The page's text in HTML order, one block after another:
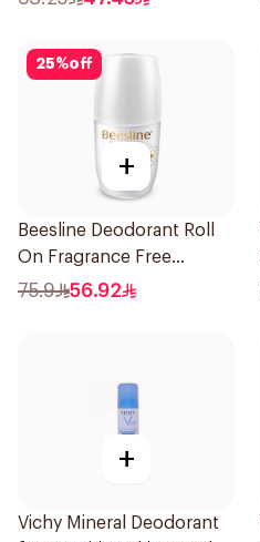
25%off
+
Beesline Deodorant Roll
On Fragrance Free
Effective 48 Hr 50Ml
75.9 56.92
+
Vichy Mineral Deodorant